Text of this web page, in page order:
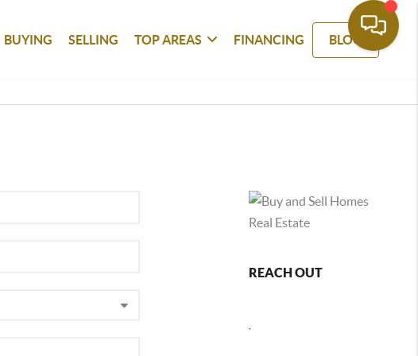
BUYING SELLING TOP AREAS FINANCING BLOG
REACH OUT